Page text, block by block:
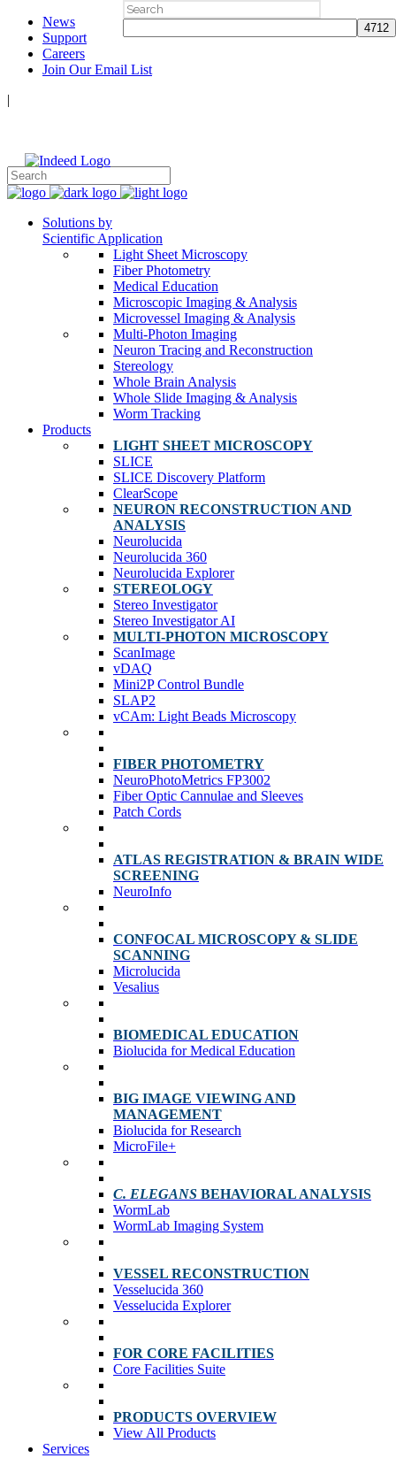
News
Support
Careers
Join Our Email List
|
Solutions by
Scientific Application
Light Sheet Microscopy
Fiber Photometry
Medical Education
Microscopic Imaging & Analysis
Microvessel Imaging & Analysis
Multi-Photon Imaging
Neuron Tracing and Reconstruction
Stereology
Whole Brain Analysis
Whole Slide Imaging & Analysis
Worm Tracking
Products
LIGHT SHEET MICROSCOPY
SLICE
SLICE Discovery Platform
ClearScope
NEURON RECONSTRUCTION AND
ANALYSIS
Neurolucida
Neurolucida 360
Neurolucida Explorer
STEREOLOGY
Stereo Investigator
Stereo Investigator AI
MULTI-PHOTON MICROSCOPY
ScanImage
vDAQ
Mini2P Control Bundle
SLAP2
vCAm: Light Beads Microscopy
FIBER PHOTOMETRY
NeuroPhotoMetrics FP3002
Fiber Optic Cannulae and Sleeves
Patch Cords
ATLAS REGISTRATION & BRAIN WIDE
SCREENING
NeuroInfo
CONFOCAL MICROSCOPY & SLIDE
SCANNING
Microlucida
Vesalius
BIOMEDICAL EDUCATION
Biolucida for Medical Education
BIG IMAGE VIEWING AND
MANAGEMENT
Biolucida for Research
MicroFile+
C. ELEGANS BEHAVIORAL ANALYSIS
WormLab
WormLab Imaging System
VESSEL RECONSTRUCTION
Vesselucida 360
Vesselucida Explorer
FOR CORE FACILITIES
Core Facilities Suite
PRODUCTS OVERVIEW
View All Products
Services
Search
for: